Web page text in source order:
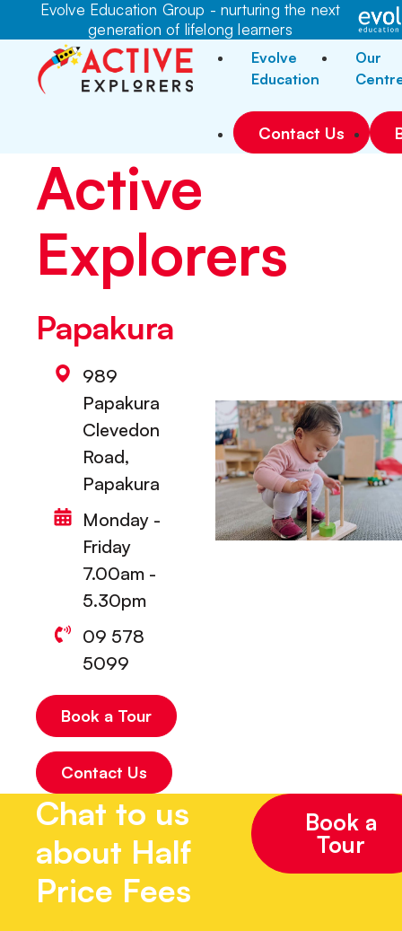
Evolve Education Group - nurturing the next
generation of lifelong learners
Evolve
Education
Our
Contact Us
Active
Explorers
Papakura
989
Papakura
Clevedon
Road,
Papakura
Monday -
Friday
7.00am -
5.30pm
09 578
5099
Book a Tour
Contact Us
Chat to us
about Half
Price Fees
Book a
Tour